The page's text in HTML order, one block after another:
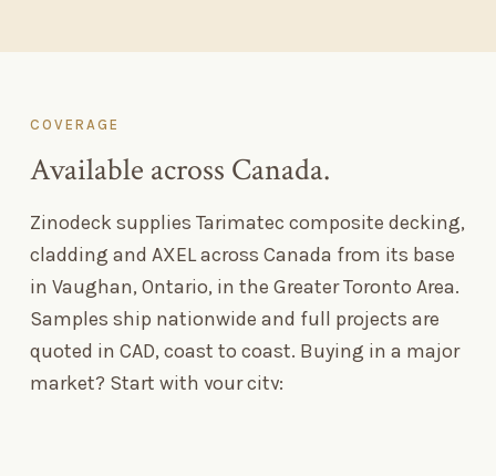
COVERAGE
Available across Canada.
Zinodeck supplies Tarimatec composite decking,
cladding and AXEL across Canada from its base
in Vaughan, Ontario, in the Greater Toronto Area.
Samples ship nationwide and full projects are
quoted in CAD, coast to coast. Buying in a major
market? Start with your city: